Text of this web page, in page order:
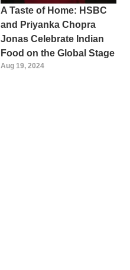
A Taste of Home: HSBC
and Priyanka Chopra
Jonas Celebrate Indian
Food on the Global Stage
Aug 19, 2024